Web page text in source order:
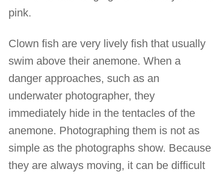
pink.
Clown fish are very lively fish that usually
swim above their anemone. When a
danger approaches, such as an
underwater photographer, they
immediately hide in the tentacles of the
anemone. Photographing them is not as
simple as the photographs show. Because
they are always moving, it can be difficult